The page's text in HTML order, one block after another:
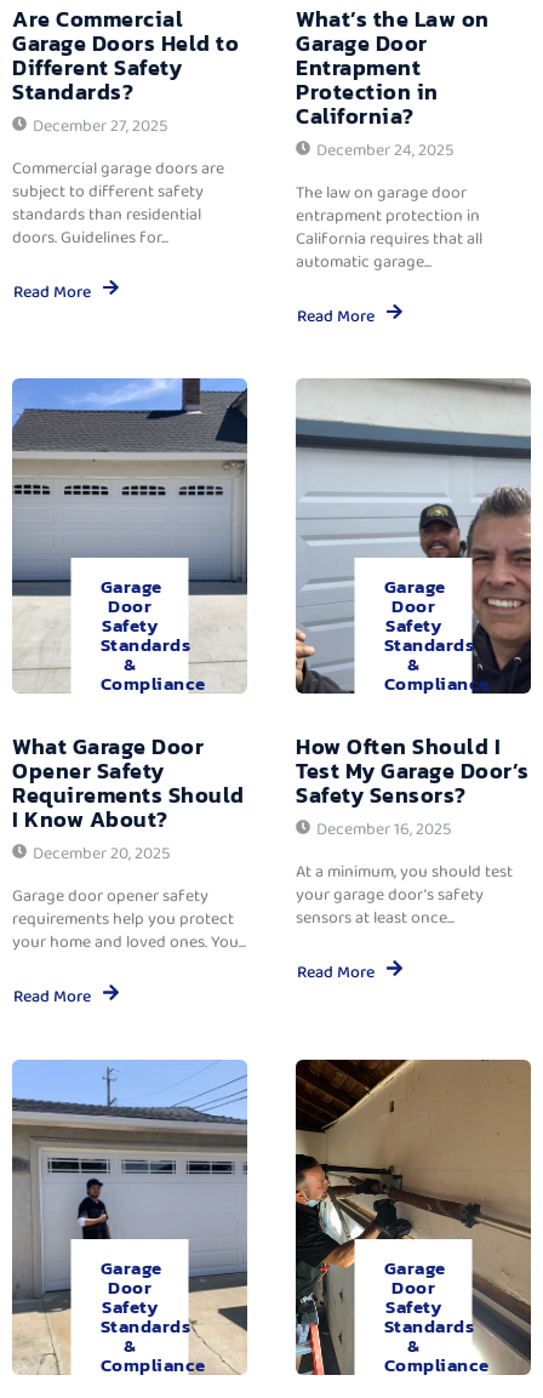
Are Commercial
Garage Doors Held to
Different Safety
Standards?
December 27, 2025
Commercial garage doors are
subject to different safety
standards than residential
doors. Guidelines for...
Read More
What’s the Law on
Garage Door
Entrapment
Protection in
California?
December 24, 2025
The law on garage door
entrapment protection in
California requires that all
automatic garage...
Read More
Garage
Door
Safety
Standards
&
Compliance
What Garage Door
Opener Safety
Requirements Should
I Know About?
December 20, 2025
Garage door opener safety
requirements help you protect
your home and loved ones. You...
Read More
Garage
Door
Safety
Standards
&
Compliance
How Often Should I
Test My Garage Door’s
Safety Sensors?
December 16, 2025
At a minimum, you should test
your garage door’s safety
sensors at least once...
Read More
Garage
Door
Safety
Standards
&
Compliance
Garage
Door
Safety
Standards
&
Compliance